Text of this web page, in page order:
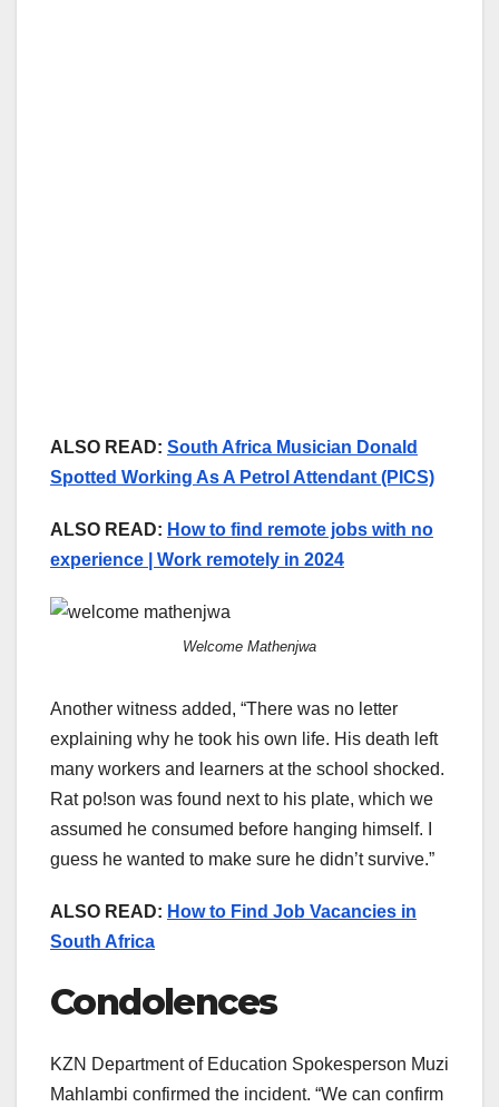
ALSO READ: South Africa Musician Donald
Spotted Working As A Petrol Attendant (PICS)
ALSO READ: How to find remote jobs with no
experience | Work remotely in 2024
Welcome Mathenjwa
Another witness added, “There was no letter
explaining why he took his own life. His death left
many workers and learners at the school shocked.
Rat po!son was found next to his plate, which we
assumed he consumed before hanging himself. I
guess he wanted to make sure he didn’t survive.”
ALSO READ: How to Find Job Vacancies in
South Africa
Condolences
KZN Department of Education Spokesperson Muzi
Mahlambi confirmed the incident. “We can confirm